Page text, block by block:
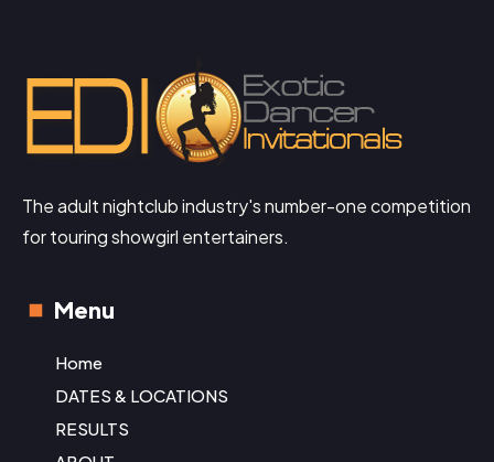
The adult nightclub industry's number-one competition
for touring showgirl entertainers.
Menu
Home
DATES & LOCATIONS
RESULTS